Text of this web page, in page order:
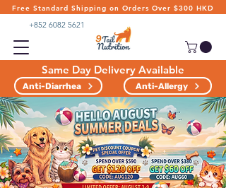
Free Standard Shipping on Orders Over $300 HKD
+852 6082 5621
Same Day Delivery Available
Anti-Diarrhea Anti-Allergy